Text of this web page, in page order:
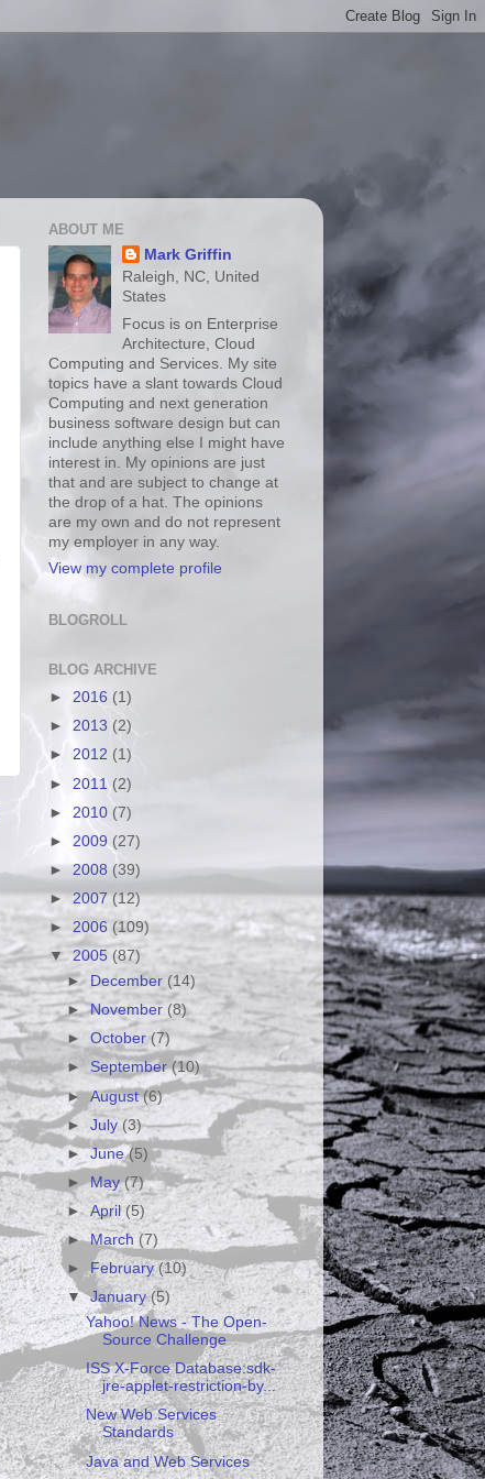
ABOUT ME
Mark Griffin
Raleigh, NC, United
States
Focus is on Enterprise
Architecture, Cloud
Computing and Services. My site
topics have a slant towards Cloud
Computing and next generation
business software design but can
include anything else I might have
interest in. My opinions are just
that and are subject to change at
the drop of a hat. The opinions
are my own and do not represent
my employer in any way.
View my complete profile
BLOGROLL
BLOG ARCHIVE
► 2016 (1)
► 2013 (2)
► 2012 (1)
► 2011 (2)
► 2010 (7)
► 2009 (27)
► 2008 (39)
►2007(12)
► 2006 (109)
▼2005 (87)
► December (14)
►November (8)
►October(7)
► September(10)
►August(6)
►July (3)
►June(5)
►May(7)
►April (5)
►March (7)
►February(10)
▼January(5)
Yahoo! News - The Open-
Source Challenge
ISS X-Force Database:sdk-
jre-applet-restriction-by...
New Web Services
Standards
Java and Web Services